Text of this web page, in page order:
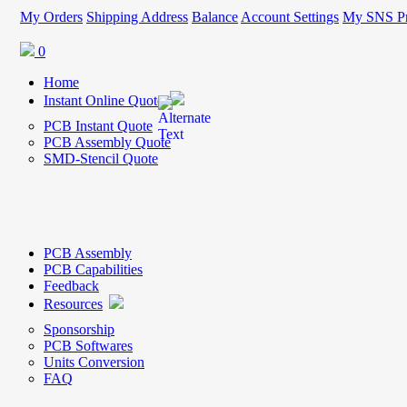
My Orders Shipping Address Balance Account Settings My SNS
0
Home
Instant Online Quote
PCB Instant Quote
PCB Assembly Quote
SMD-Stencil Quote
PCB Assembly
PCB Capabilities
Feedback
Resources
Sponsorship
PCB Softwares
Units Conversion
FAQ